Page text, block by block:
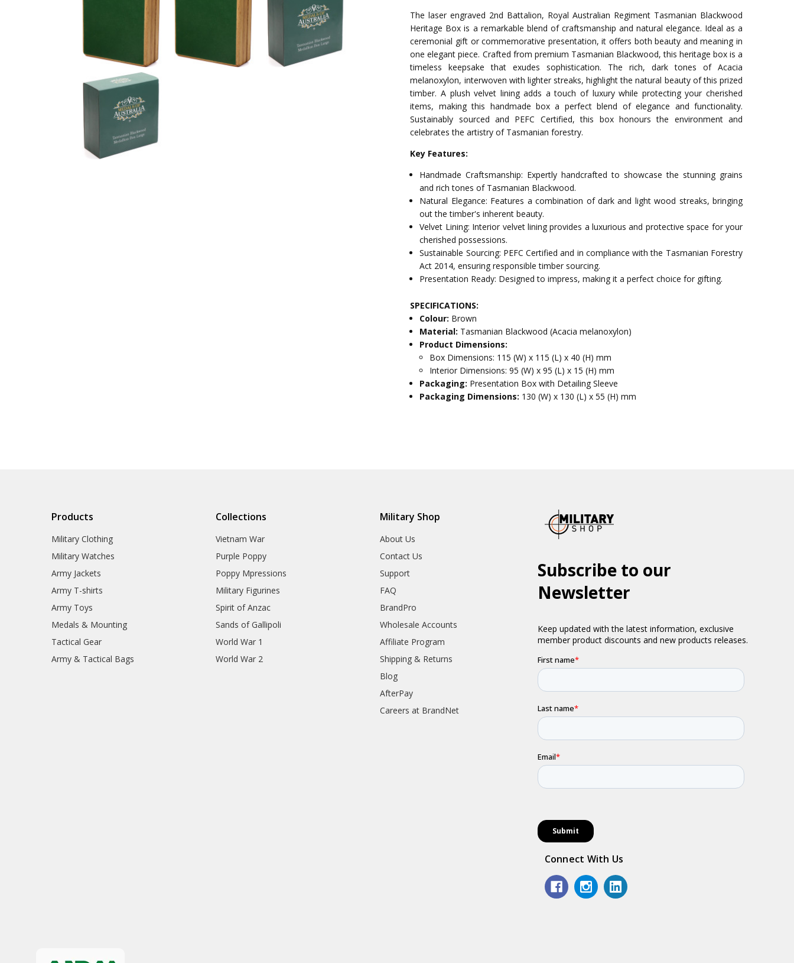
The laser engraved 2nd Battalion, Royal Australian Regiment Tasmanian Blackwood
Heritage Box is a remarkable blend of craftsmanship and natural elegance. Ideal as a
ceremonial gift or commemorative presentation, it offers both beauty and meaning in
one elegant piece. Crafted from premium Tasmanian Blackwood, this heritage box is a
timeless keepsake that exudes sophistication. The rich, dark tones of Acacia
melanoxylon, interwoven with lighter streaks, highlight the natural beauty of this prized
timber. A plush velvet lining adds a touch of luxury while protecting your cherished
items, making this handmade box a perfect blend of elegance and functionality.
Sustainably sourced and PEFC Certified, this box honours the environment and
celebrates the artistry of Tasmanian forestry.
Key Features:
Handmade Craftsmanship: Expertly handcrafted to showcase the stunning grains
and rich tones of Tasmanian Blackwood.
Natural Elegance: Features a combination of dark and light wood streaks, bringing
out the timber's inherent beauty.
Velvet Lining: Interior velvet lining provides a luxurious and protective space for your
cherished possessions.
Sustainable Sourcing: PEFC Certified and in compliance with the Tasmanian Forestry
Act 2014, ensuring responsible timber sourcing.
Presentation Ready: Designed to impress, making it a perfect choice for gifting.
SPECIFICATIONS:
Colour: Brown
Material: Tasmanian Blackwood (Acacia melanoxylon)
Product Dimensions:
Box Dimensions: 115 (W) x 115 (L) x 40 (H) mm
Interior Dimensions: 95 (W) x 95 (L) x 15 (H) mm
Packaging: Presentation Box with Detailing Sleeve
Packaging Dimensions: 130 (W) x 130 (L) x 55 (H) mm
Products
Military Clothing
Military Watches
Army Jackets
Army T-shirts
Army Toys
Medals & Mounting
Tactical Gear
Army & Tactical Bags
Collections
Vietnam War
Purple Poppy
Poppy Mpressions
Military Figurines
Spirit of Anzac
Sands of Gallipoli
World War 1
World War 2
Military Shop
About Us
Contact Us
Support
FAQ
BrandPro
Wholesale Accounts
Affiliate Program
Shipping & Returns
Blog
AfterPay
Careers at BrandNet
Connect With Us